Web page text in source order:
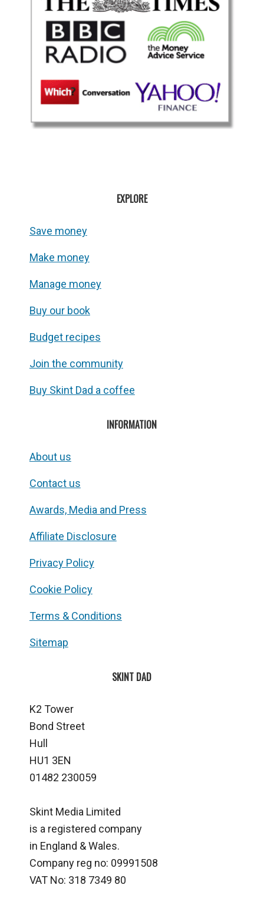
EXPLORE
Save money
Make money
Manage money
Buy our book
Budget recipes
Join the community
Buy Skint Dad a coffee
INFORMATION
About us
Contact us
Awards, Media and Press
Affiliate Disclosure
Privacy Policy
Cookie Policy
Terms & Conditions
Sitemap
SKINT DAD
K2 Tower
Bond Street
Hull
HU1 3EN
01482 230059
Skint Media Limited
is a registered company
in England & Wales.
Company reg no: 09991508
VAT No: 318 7349 80